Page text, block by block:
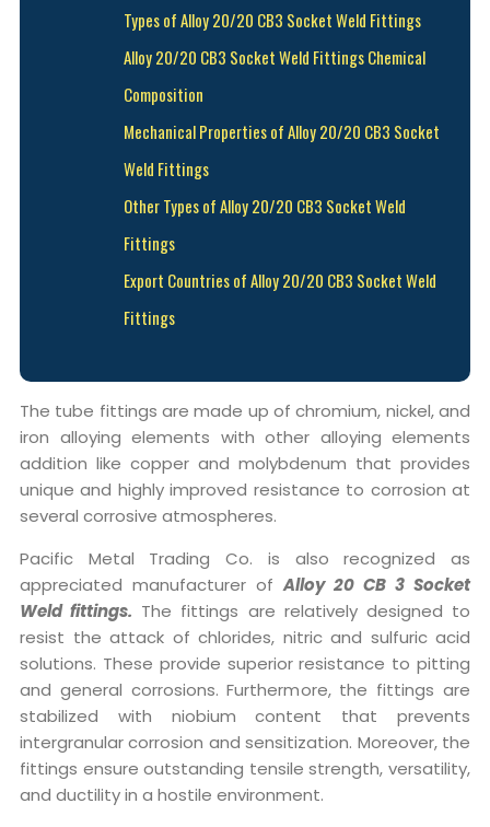
Types of Alloy 20/20 CB3 Socket Weld Fittings
Alloy 20/20 CB3 Socket Weld Fittings Chemical
Composition
Mechanical Properties of Alloy 20/20 CB3 Socket
Weld Fittings
Other Types of Alloy 20/20 CB3 Socket Weld
Fittings
Export Countries of Alloy 20/20 CB3 Socket Weld
Fittings
The tube fittings are made up of chromium, nickel, and
iron alloying elements with other alloying elements
addition like copper and molybdenum that provides
unique and highly improved resistance to corrosion at
several corrosive atmospheres.
Pacific Metal Trading Co. is also recognized as
appreciated manufacturer ofAlloy 20 CB 3 Socket
Weld fittings. The fittings are relatively designed to
resist the attack of chlorides, nitric and sulfuric acid
solutions. These provide superior resistance to pitting
and general corrosions. Furthermore, the fittings are
stabilized with niobium content that prevents
intergranular corrosion and sensitization. Moreover, the
fittings ensure outstanding tensile strength, versatility,
and ductility in a hostile environment.